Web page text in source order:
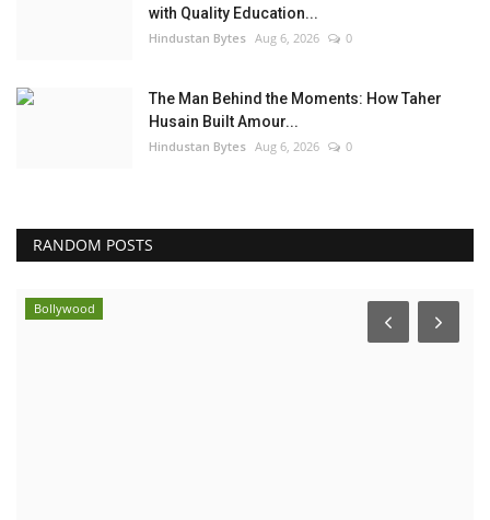
with Quality Education...
Hindustan Bytes Aug 6, 2026 0
The Man Behind the Moments: How Taher
Husain Built Amour...
Hindustan Bytes Aug 6, 2026 0
RANDOM POSTS
Bollywood